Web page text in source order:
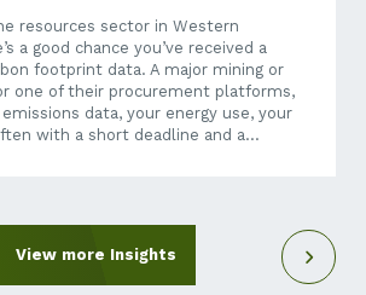
resources sector in Western
a good chance you’ve received a
footprint data. A major mining or
one of their procurement platforms,
data, your energy use, your
with a short deadline and a
operator, not a listed miner.
suddenly your problem? Here’s
it isn’t going away,...
View more Insights